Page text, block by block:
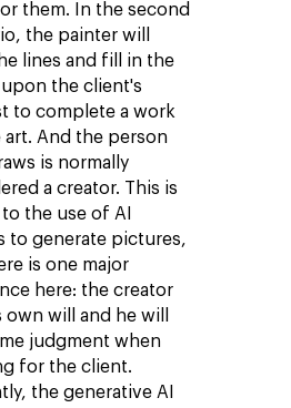
them. In the second
the painter will
lines and fill in the
the client's
to complete a work
And the person
is normally
a creator. This is
the use of AI
to generate pictures,
is one major
here: the creator
own will and he will
judgment when
for the client.
the generative AI